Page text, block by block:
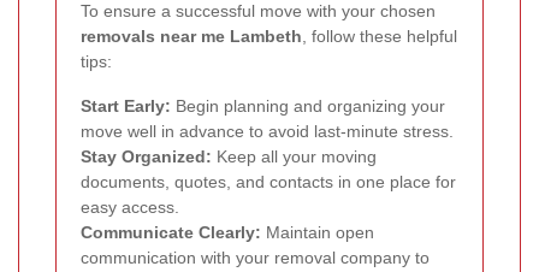
To ensure a successful move with your chosen
removals near me Lambeth, follow these helpful
tips:
Start Early: Begin planning and organizing your
move well in advance to avoid last-minute stress.
Stay Organized: Keep all your moving
documents, quotes, and contacts in one place for
easy access.
Communicate Clearly: Maintain open
communication with your removal company to